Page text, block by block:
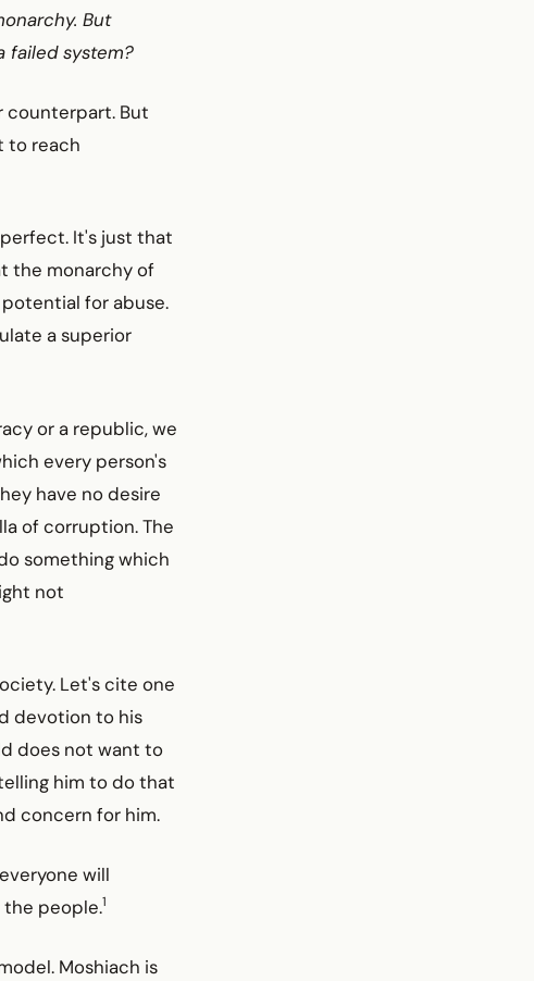
But
failed system?
counterpart. But
to reach
It's just that
the monarchy of
for abuse.
a superior
or a republic, we
every person's
have no desire
of corruption. The
something which
not
Let's cite one
devotion to his
does not want to
him to do that
concern for him.
will
people.1
Moshiach is